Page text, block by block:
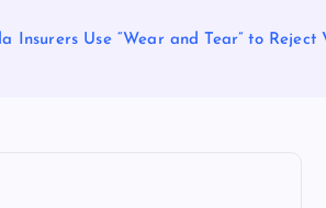
Insurers Use “Wear and Tear” to